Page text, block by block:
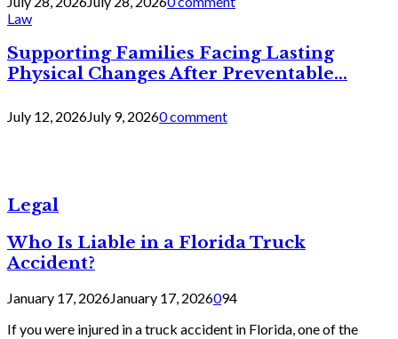
Law
Supporting Families Facing Lasting
Physical Changes After Preventable...
July 12, 2026July 9, 20260 comment
Legal
Who Is Liable in a Florida Truck
Accident?
January 17, 2026January 17, 2026094
If you were injured in a truck accident in Florida, one of the